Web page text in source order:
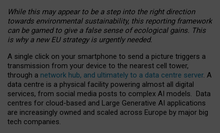
While this may appear to be a step into the right direction
towards environmental sustainability, this reporting framework
can be gamed to give a false sense of ecological gains. This
is why a new EU strategy is urgently needed.
A single click on your smartphone to send a picture triggers a
transmission from your device to the nearest cell tower,
through a network hub, and ultimately to a data centre server. A
data centre is a physical facility powering almost all digital
services, from social media posts to complex AI models. Data
centres for cloud-based and Large Generative AI applications
are increasingly owned and scaled across Europe by major big
tech companies.